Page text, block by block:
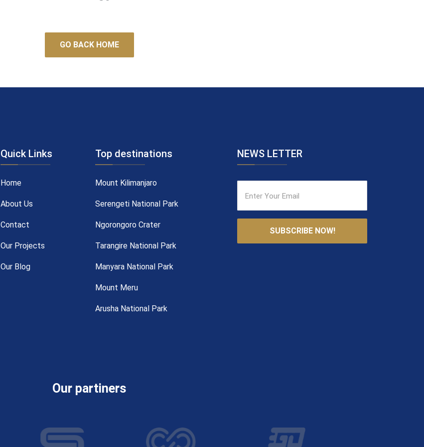
GO BACK HOME
Quick Links
Home
About Us
Contact
Our Projects
Our Blog
Top destinations
Mount Kilimanjaro
Serengeti National Park
Ngorongoro Crater
Tarangire National Park
Manyara National Park
Mount Meru
Arusha National Park
NEWS LETTER
SUBSCRIBE NOW!
Our partiners